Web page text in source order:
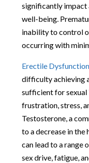
significantly impact
well-being.
inability to control
occurring with
Erectile Dysfunction
difficulty achieving
sufficient for sexual
frustration, stress,
Testosterone, a
to a decrease in
can lead to a range
sex drive, fatigue,